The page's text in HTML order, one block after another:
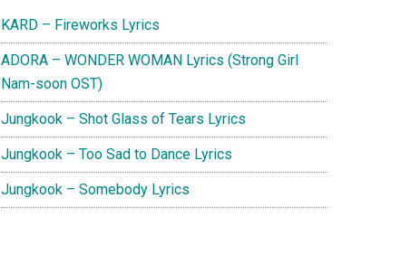
KARD – Fireworks Lyrics
ADORA – WONDER WOMAN Lyrics (Strong Girl
Nam-soon OST)
Jungkook – Shot Glass of Tears Lyrics
Jungkook – Too Sad to Dance Lyrics
Jungkook – Somebody Lyrics